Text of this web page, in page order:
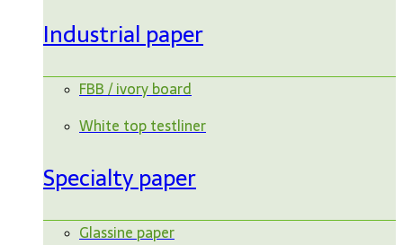
Industrial paper
FBB / ivory board
White top testliner
Specialty paper
Glassine paper